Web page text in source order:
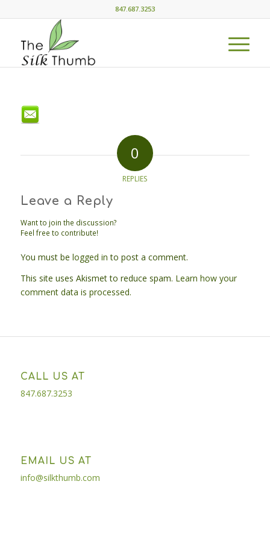
847.687.3253
0
REPLIES
Leave a Reply
Want to join the discussion?
Feel free to contribute!
You must be logged in to post a comment.
This site uses Akismet to reduce spam. Learn how your
comment data is processed.
CALL US AT
847.687.3253
EMAIL US AT
info@silkthumb.com